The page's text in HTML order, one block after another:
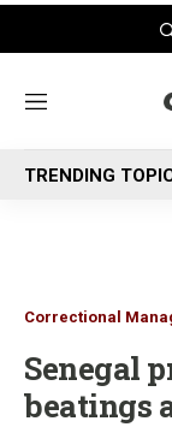
M
n
u
TRENDING
Correctional
Senegal
beatings